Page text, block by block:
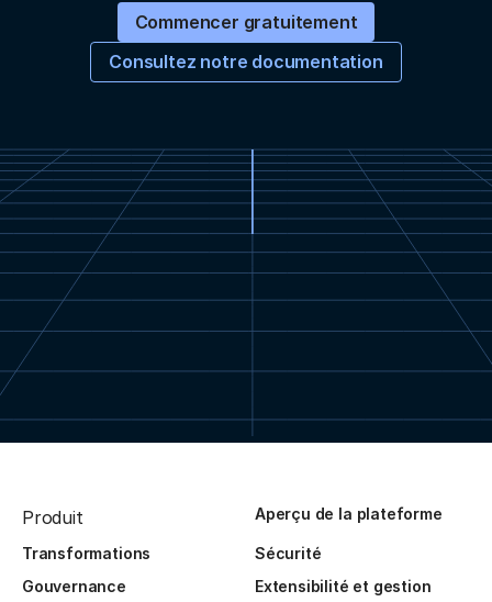
Commencer gratuitement
Consultez notre documentation
Produit Aperçu de la plateforme
Transformations
Sécurité
Gouvernance
Extensibilité et gestion